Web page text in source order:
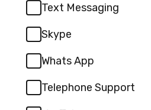
Text Messaging
Skype
Whats App
Telephone Support